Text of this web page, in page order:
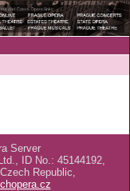
Server
ID No.: 45144192,
Republic,